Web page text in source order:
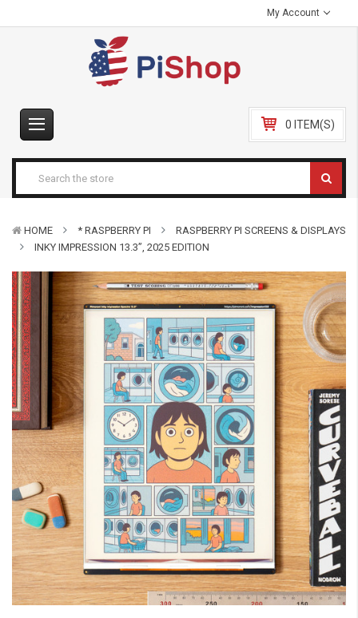
My Account
0 ITEM(S)
HOME * RASPBERRY PI
RASPBERRY PI SCREENS & DISPLAYS
INKY IMPRESSION 13.3”, 2025 EDITION